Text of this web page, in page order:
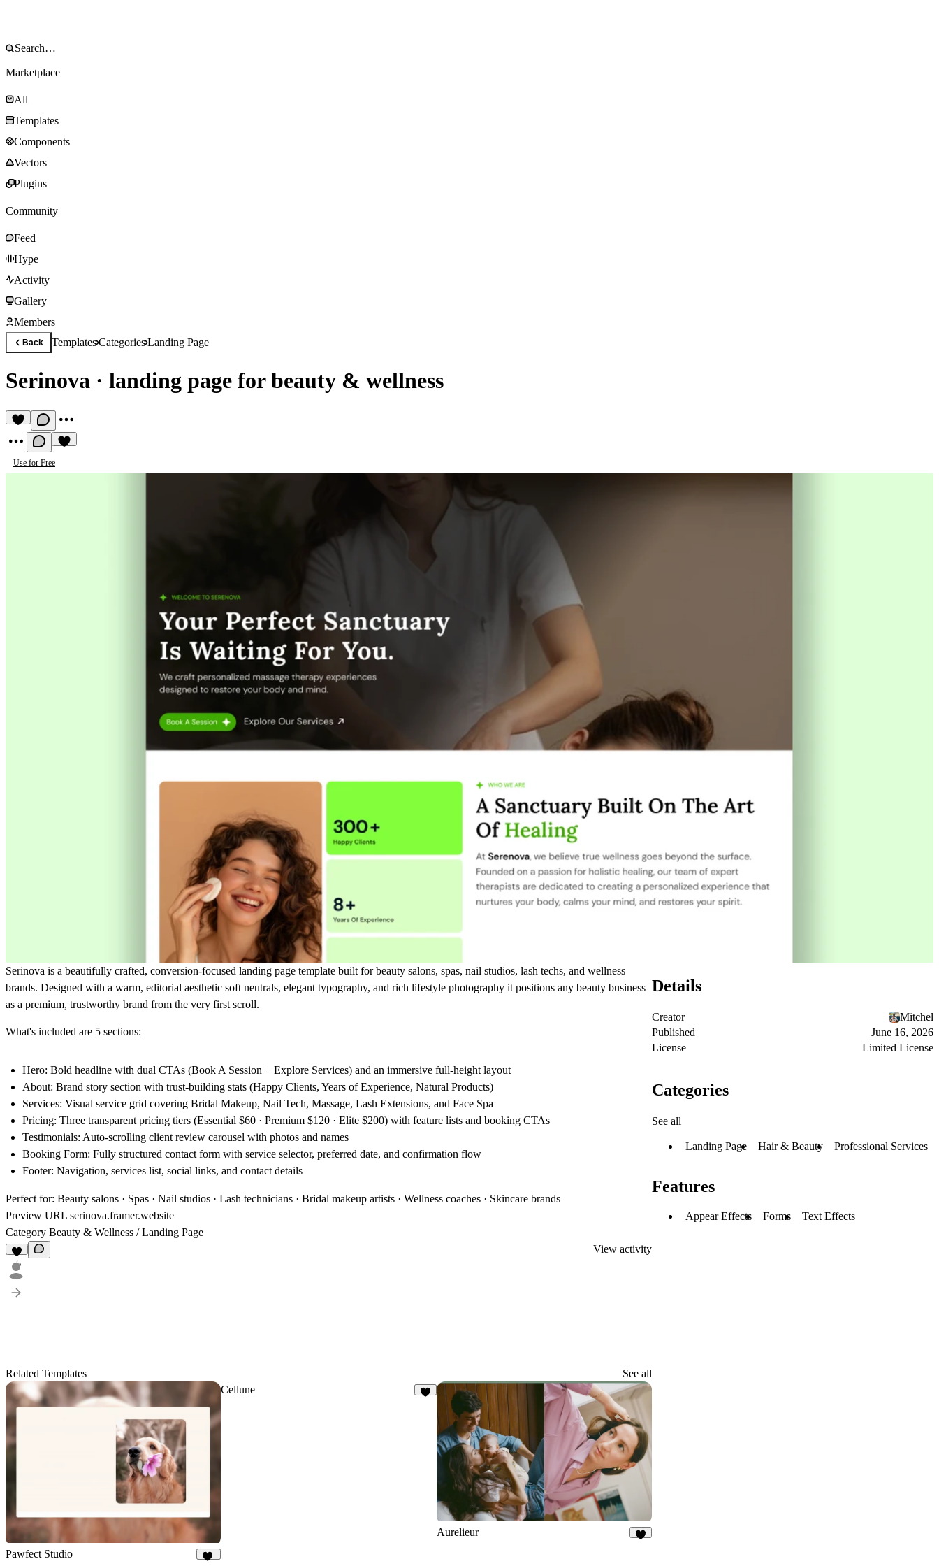
Marketplace
All
Templates
Components
Vectors
Plugins
Community
Feed
Hype
Activity
Gallery
Members
Back TemplatesCategoriesLanding Page
Serinova · landing page for beauty & wellness
Use for Free
Serinova is a beautifully crafted, conversion-focused landing page template built for beauty salons, spas, nail studios, lash techs, and wellness
brands. Designed with a warm, editorial aesthetic soft neutrals, elegant typography, and rich lifestyle photography it positions any beauty business
as a premium, trustworthy brand from the very first scroll.
What's included are 5 sections:
Hero: Bold headline with dual CTAs (Book A Session + Explore Services) and an immersive full-height layout
About: Brand story section with trust-building stats (Happy Clients, Years of Experience, Natural Products)
Services: Visual service grid covering Bridal Makeup, Nail Tech, Massage, Lash Extensions, and Face Spa
Pricing: Three transparent pricing tiers (Essential $60 · Premium $120 · Elite $200) with feature lists and booking CTAs
Testimonials: Auto-scrolling client review carousel with photos and names
Booking Form: Fully structured contact form with service selector, preferred date, and confirmation flow
Footer: Navigation, services list, social links, and contact details
Perfect for: Beauty salons · Spas · Nail studios · Lash technicians · Bridal makeup artists · Wellness coaches · Skincare brands
Preview URL serinova.framer.website
Category Beauty & Wellness / Landing Page
5
View activity
Related Templates See all
Pawfect Studio
Cellune
Aurelieur
Details
Creator
Mitchel
Published
June 16, 2026
License
Limited License
Categories
See all
Landing Page Hair & Beauty Professional Services
Features
Appear Effects Forms Text Effects